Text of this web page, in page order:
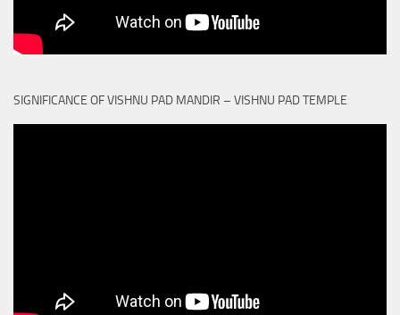
SIGNIFICANCE OF VISHNU PAD MANDIR – VISHNU PAD TEMPLE